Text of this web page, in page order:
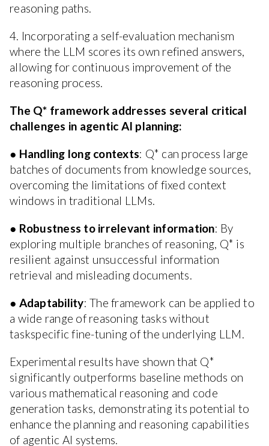
reasoning paths.
4. Incorporating a self-evaluation mechanism
where the LLM scores its own refined answers,
allowing for continuous improvement of the
reasoning process.
The Q* framework addresses several critical
challenges in agentic AI planning:
● Handling long contexts: Q* can process large
batches of documents from knowledge sources,
overcoming the limitations of fixed context
windows in traditional LLMs.
● Robustness to irrelevant information: By
exploring multiple branches of reasoning, Q* is
resilient against unsuccessful information
retrieval and misleading documents.
● Adaptability: The framework can be applied to
a wide range of reasoning tasks without
taskspecific fine-tuning of the underlying LLM.
Experimental results have shown that Q*
significantly outperforms baseline methods on
various mathematical reasoning and code
generation tasks, demonstrating its potential to
enhance the planning and reasoning capabilities
of agentic AI systems.